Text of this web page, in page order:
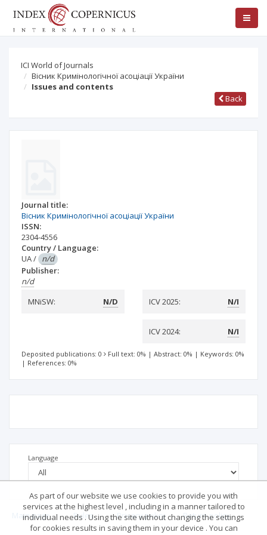
ICI World of Journals
Вісник Кримінологічної асоціації України
Issues and contents
Back
Journal title:
Вісник Кримінологічної асоціації України
ISSN:
2304-4556
Country / Language:
UA/ n/d
Publisher:
n/d
MNiSW:
N/D ICV 2025: N/I
ICV 2024: N/I
Deposited publications: 0 Full text: 0% | Abstract: 0% | Keywords: 0%
| References: 0%
Language
Main page Rules . Privacy policy . Return policy
As part of our website we use cookies to provide you with
services at the highest level , including in a manner tailored to
individual needs . Using the site without changing the settings
for cookies results in saving them in your device . You can